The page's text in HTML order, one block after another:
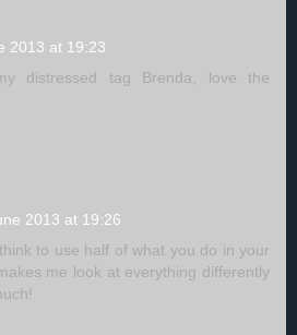
2013 at 19:23
distressed tag Brenda, love the
2013 at 19:26
to use half of what you do in your
me look at everything differently